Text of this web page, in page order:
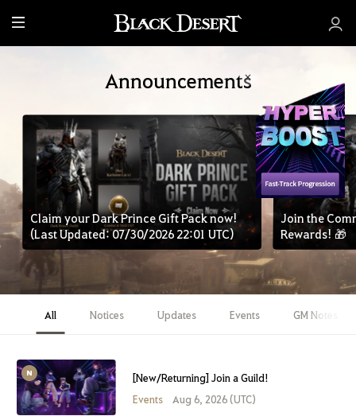
M
e
Announcements
Claim your Dark Prince Gift Pack now!
(Last Updated: 07/30/2026 22:01 UTC)
Join the
Rewards! 🎁
All Notices Updates Events GM Notes
[New/Returning] Join a Guild!
Events
Aug 6, 2026 (UTC)